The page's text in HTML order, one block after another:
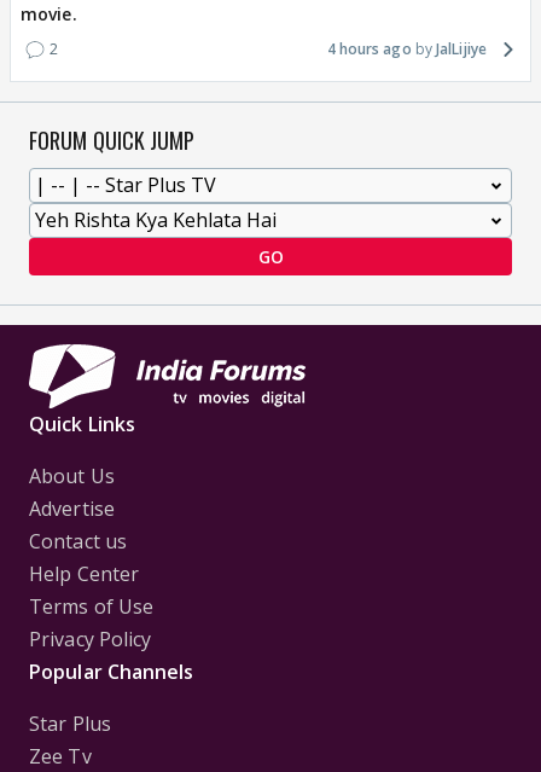
movie.
2 4 hours ago JalLijiye
FORUM QUICK JUMP
GO
Quick Links
About Us
Advertise
Contact us
Help Center
Terms of Use
Privacy Policy
Popular Channels
Star Plus
Zee Tv